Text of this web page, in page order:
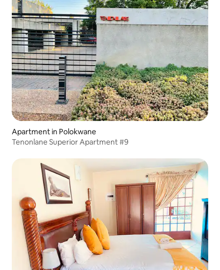
Apartment in Polokwane
Tenonlane Superior Apartment #9